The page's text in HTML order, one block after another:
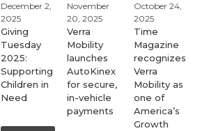
December 2,
2025
Giving
Tuesday
2025:
Supporting
Children in
Need
November
20, 2025
Verra
Mobility
launches
AutoKinex
for secure,
in-vehicle
payments
October 24,
2025
Time
Magazine
recognizes
Verra
Mobility as
one of
America’s
Growth